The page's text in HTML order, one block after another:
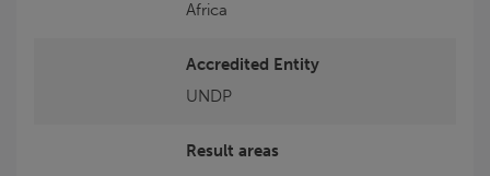
Africa
Accredited Entity
UNDP
Result areas